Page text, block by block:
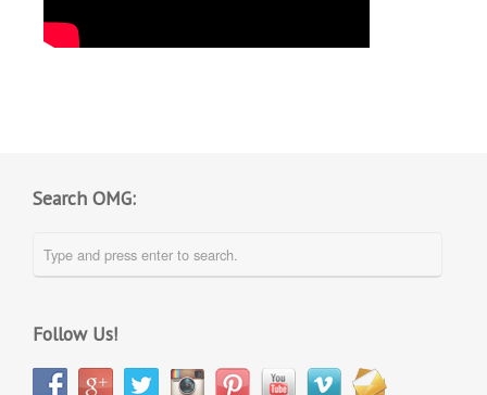
Search OMG:
Follow Us!